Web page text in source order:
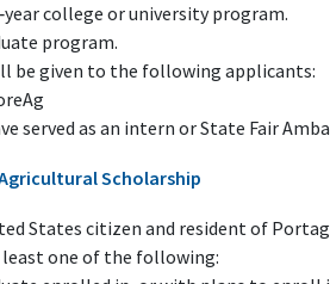
college or university program.
program.
be given to the following applicants:
served as an intern or State Fair
Scholarship
States citizen and resident of
one of the following: